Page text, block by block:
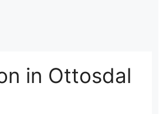
in Ottosdal